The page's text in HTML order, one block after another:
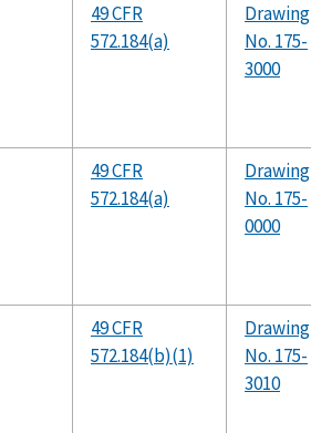
49 CFR
572.184(a)
Drawing
No. 175-
3000
49 CFR
572.184(a)
Drawing
No. 175-
0000
49 CFR
572.184(b)(1)
Drawing
No. 175-
3010